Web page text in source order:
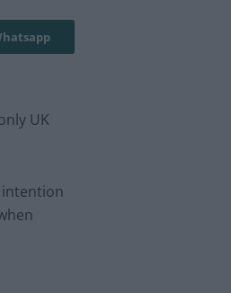
UK
intention